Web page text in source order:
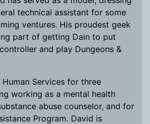
technical assistant for some
ventures. His proudest geek
part of getting Dain to put
and play Dungeons &
Services for three
working as a mental health
abuse counselor, and for
Program. David is